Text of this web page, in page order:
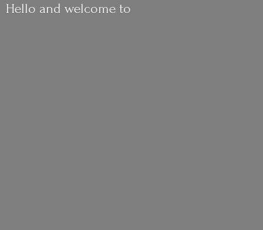
Hello and welcome to